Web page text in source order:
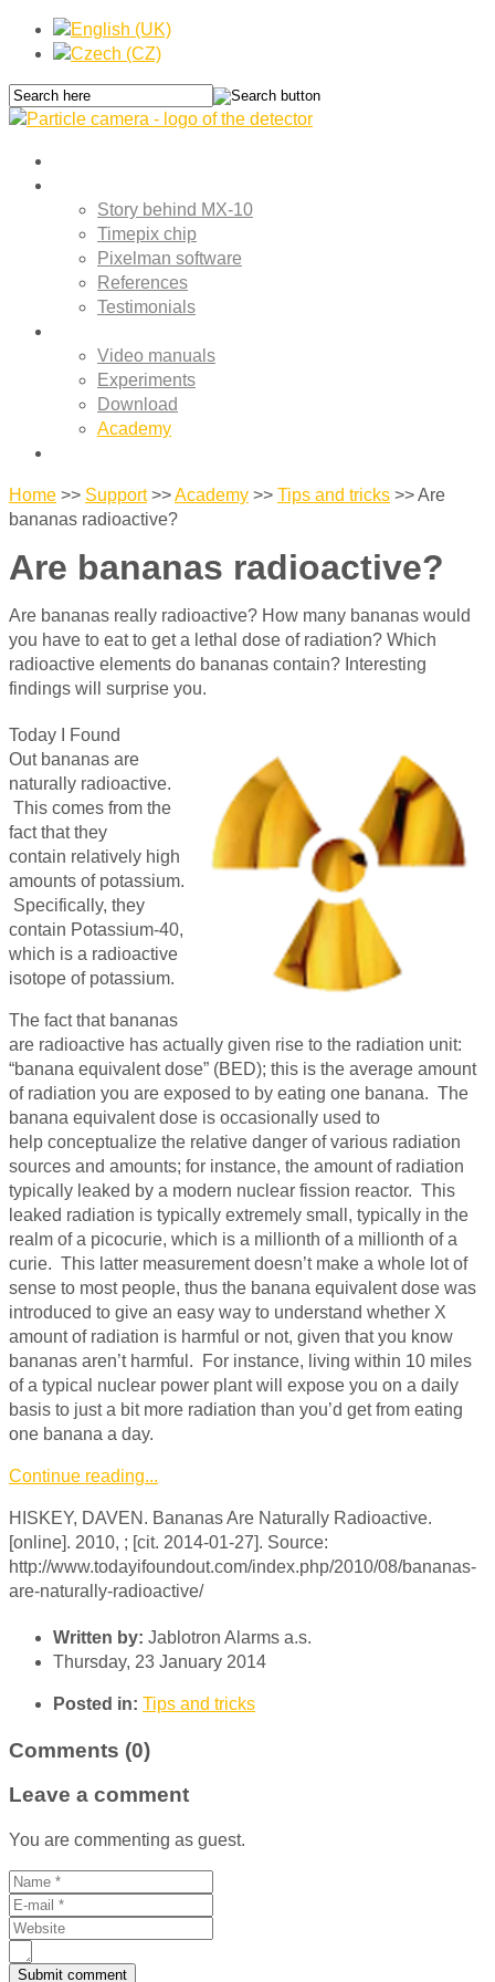
Story behind MX-10
Timepix chip
Pixelman software
References
Testimonials
Video manuals
Experiments
Download
Academy
Home >> Support>>Academy >> Tips and tricks >>Are
bananas radioactive?
Are bananas radioactive?
Are bananas really radioactive? How many bananas would
you have to eat to get a lethal dose of radiation? Which
radioactive elements do bananas contain? Interesting
findings will surprise you.
Today I Found
Out bananas are
naturally radioactive.
This comes from the
fact that they
contain relatively high
amounts of potassium.
Specifically, they
contain Potassium-40,
which is a radioactive
isotope of potassium.
The fact that bananas
are radioactive has actually given rise to the radiation unit:
“banana equivalent dose” (BED); this is the average amount
of radiation you are exposed to by eating one banana. The
banana equivalent dose is occasionally used to
help conceptualize the relative danger of various radiation
sources and amounts; for instance, the amount of radiation
typically leaked by a modern nuclear fission reactor. This
leaked radiation is typically extremely small, typically in the
realm of a picocurie, which is a millionth of a millionth of a
curie. This latter measurement doesn’t make a whole lot of
sense to most people, thus the banana equivalent dose was
introduced to give an easy way to understand whether X
amount of radiation is harmful or not, given that you know
bananas aren’t harmful. For instance, living within 10 miles
of a typical nuclear power plant will expose you on a daily
basis to just a bit more radiation than you’d get from eating
one banana a day.
Continue reading...
HISKEY, DAVEN. Bananas Are Naturally Radioactive.
[online]. 2010, ; [cit. 2014-01-27]. Source:
http://www.todayifoundout.com/index.php/2010/08/bananas-
are-naturally-radioactive/
Written by: Jablotron Alarms a.s.
Thursday, 23 January 2014
Posted in: Tips and tricks
Comments (0)
Leave a comment
You are commenting as guest.